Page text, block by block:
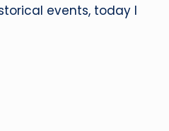
events, today I